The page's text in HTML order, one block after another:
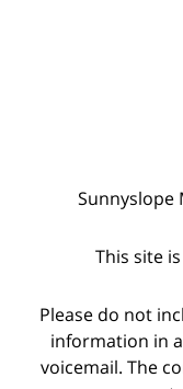
Sunnyslope
This site
Please do not
information in
voicemail. The